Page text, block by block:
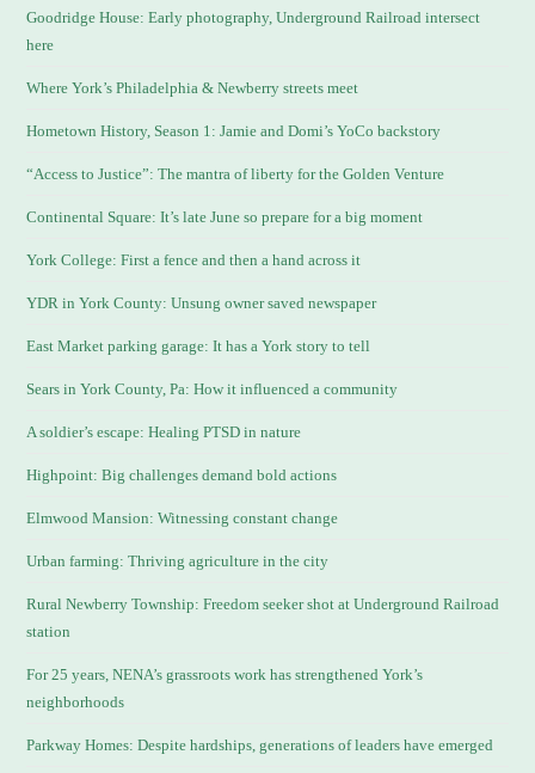
Goodridge House: Early photography, Underground Railroad intersect
here
Where York’s Philadelphia & Newberry streets meet
Hometown History, Season 1: Jamie and Domi’s YoCo backstory
“Access to Justice”: The mantra of liberty for the Golden Venture
Continental Square: It’s late June so prepare for a big moment
York College: First a fence and then a hand across it
YDR in York County: Unsung owner saved newspaper
East Market parking garage: It has a York story to tell
Sears in York County, Pa: How it influenced a community
A soldier’s escape: Healing PTSD in nature
Highpoint: Big challenges demand bold actions
Elmwood Mansion: Witnessing constant change
Urban farming: Thriving agriculture in the city
Rural Newberry Township: Freedom seeker shot at Underground Railroad
station
For 25 years, NENA’s grassroots work has strengthened York’s
neighborhoods
Parkway Homes: Despite hardships, generations of leaders have emerged